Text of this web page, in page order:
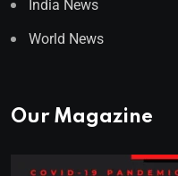
India News
World News
Our Magazine